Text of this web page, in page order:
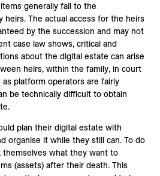
generally fall to the
The actual access for the heirs
by the succession and may not
case law shows, critical and
about the digital estate can arise
heirs, within the family, in court
platform operators are fairly
be technically difficult to obtain
plan their digital estate with
organise it while they still can. To do
what they want to
(assets) after their death. This